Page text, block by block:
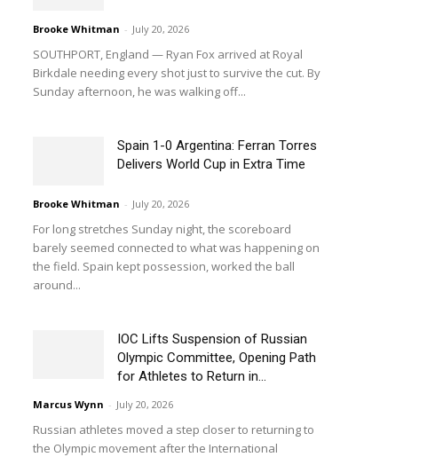
Brooke Whitman - July 20, 2026
SOUTHPORT, England — Ryan Fox arrived at Royal
Birkdale needing every shot just to survive the cut. By
Sunday afternoon, he was walking off...
Spain 1-0 Argentina: Ferran Torres
Delivers World Cup in Extra Time
Brooke Whitman - July 20, 2026
For long stretches Sunday night, the scoreboard
barely seemed connected to what was happening on
the field. Spain kept possession, worked the ball
around...
IOC Lifts Suspension of Russian
Olympic Committee, Opening Path
for Athletes to Return in...
Marcus Wynn - July 20, 2026
Russian athletes moved a step closer to returning to
the Olympic movement after the International